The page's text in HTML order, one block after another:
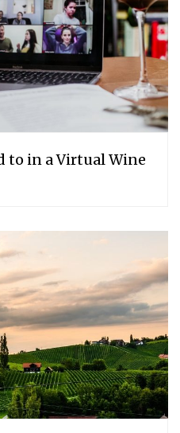
to in a Virtual Wine